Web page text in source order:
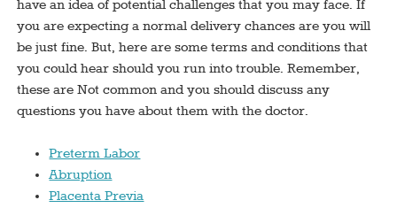
have an idea of potential challenges that you may face. If
you are expecting a normal delivery chances are you will
be just fine. But, here are some terms and conditions that
you could hear should you run into trouble. Remember,
these are Not common and you should discuss any
questions you have about them with the doctor.
Preterm Labor
Abruption
Placenta Previa